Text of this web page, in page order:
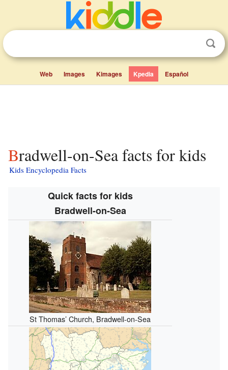
Web Images Kimages Kpedia Español
Bradwell-on-Sea facts for kids
Kids Encyclopedia Facts
Quick facts for kids
Bradwell-on-Sea
St Thomas’ Church, Bradwell-on-Sea